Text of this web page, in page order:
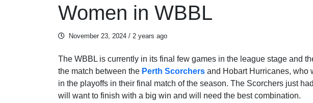
Women in WBBL
November 23, 2024 / 2 years ago
The WBBL is currently in its final few games in the league stage and
the match between the Perth Scorchers and Hobart Hurricanes, who
in the playoffs in their final match of the season. The Scorchers just
will want to finish with a big win and will need the best combination.